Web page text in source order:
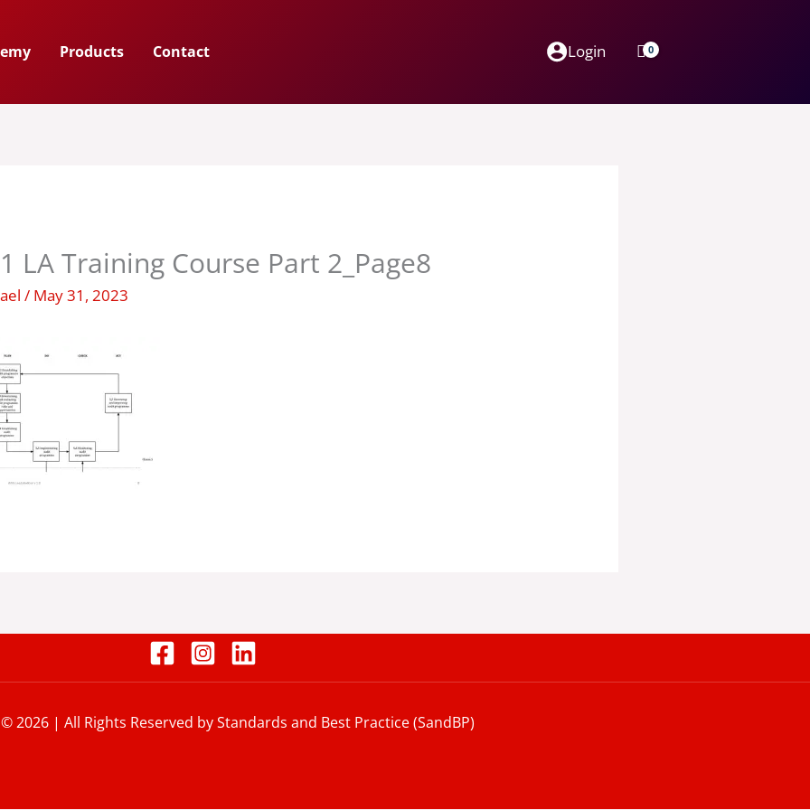
Products Contact Login
LA Training Course Part 2_Page8
/ May 31, 2023
2026 | All Rights Reserved by Standards and Best Practice (SandBP)